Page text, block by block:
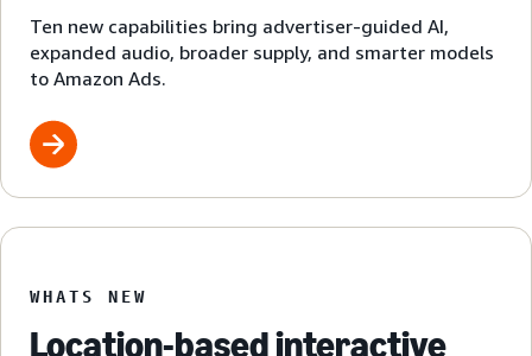
Ten new capabilities bring advertiser-guided AI,
expanded audio, broader supply, and smarter models
to Amazon Ads.
WHATS NEW
Location-based interactive